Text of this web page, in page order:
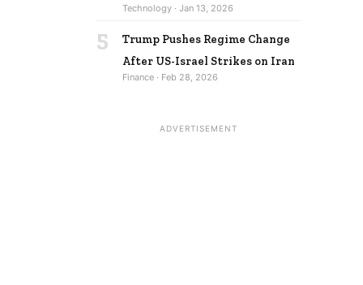
Technology · Jan 13, 2026
5
Trump Pushes Regime Change
After US-Israel Strikes on Iran
Finance · Feb 28, 2026
ADVERTISEMENT